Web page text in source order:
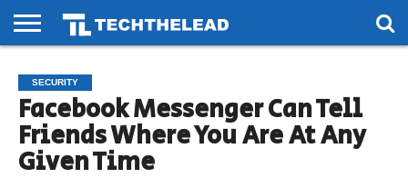
PHONES
SMART
LIFE
GAMING
SOCIAL
FUTURE
SECURITY
Facebook Messenger Can Tell
Friends Where You Are At Any
Given Time